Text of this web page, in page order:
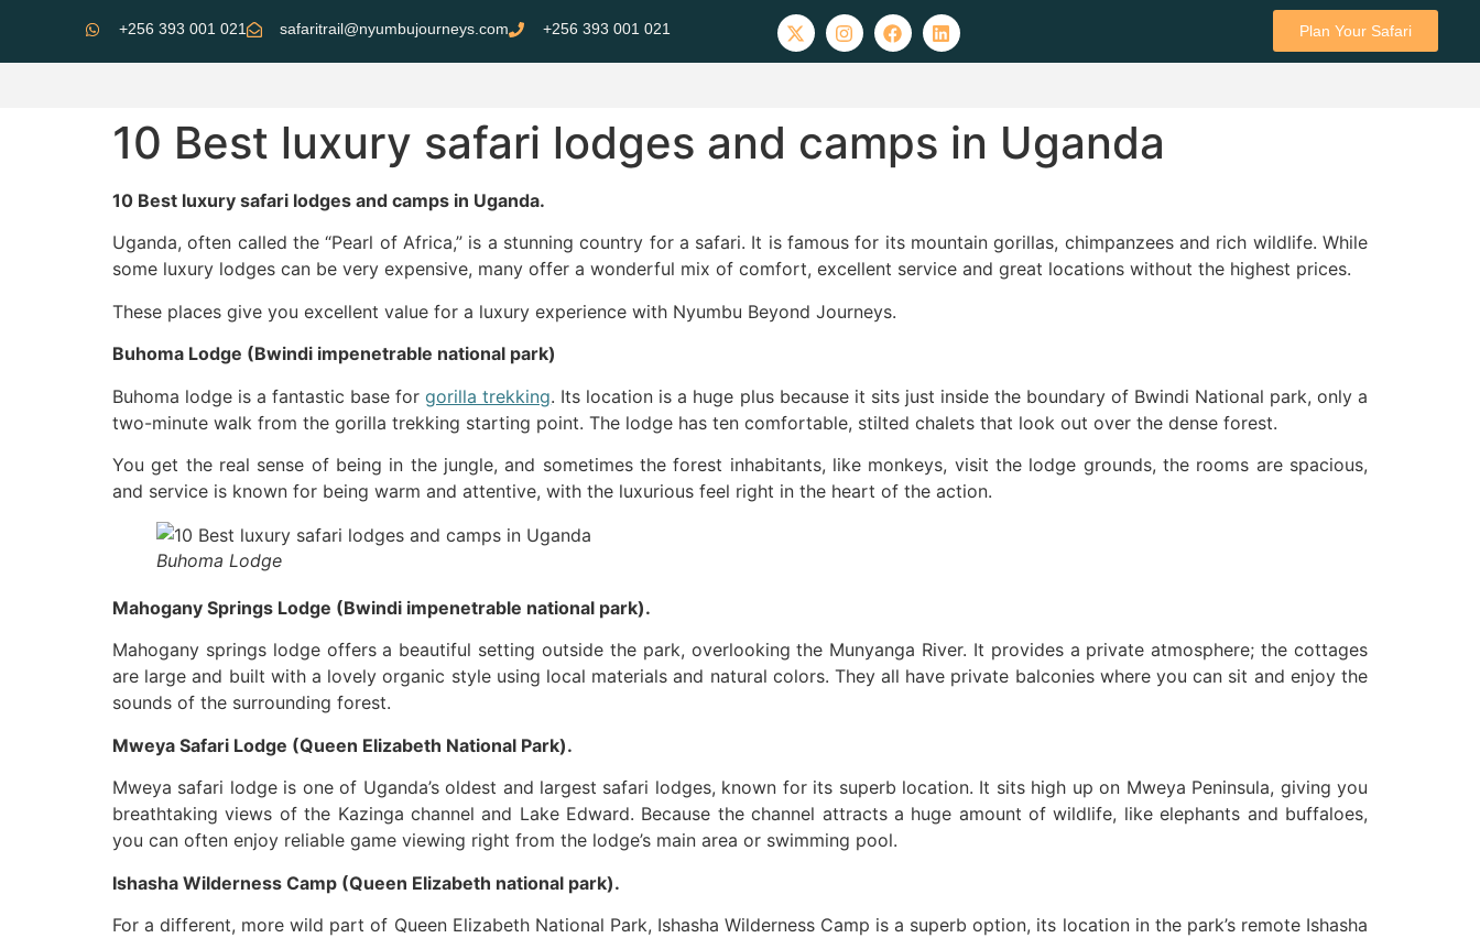
+256 393 001 021 safaritrail@nyumbujourneys.com +256 393 001 021 Plan Your Safari
10 Best luxury safari lodges and camps in Uganda
10 Best luxury safari lodges and camps in Uganda.
Uganda, often called the “Pearl of Africa,” is a stunning country for a safari. It is famous for its mountain gorillas, chimpanzees and rich wildlife. While
some luxury lodges can be very expensive, many offer a wonderful mix of comfort, excellent service and great locations without the highest prices.
These places give you excellent value for a luxury experience with Nyumbu Beyond Journeys.
Buhoma Lodge (Bwindi impenetrable national park)
Buhoma lodge is a fantastic base forgorilla trekking. Its location is a huge plus because it sits just inside the boundary of Bwindi National park, only a
two-minute walk from the gorilla trekking starting point. The lodge has ten comfortable, stilted chalets that look out over the dense forest.
You get the real sense of being in the jungle, and sometimes the forest inhabitants, like monkeys, visit the lodge grounds, the rooms are spacious,
and service is known for being warm and attentive, with the luxurious feel right in the heart of the action.
Buhoma Lodge
Mahogany Springs Lodge (Bwindi impenetrable national park).
Mahogany springs lodge offers a beautiful setting outside the park, overlooking the Munyanga River. It provides a private atmosphere; the cottages
are large and built with a lovely organic style using local materials and natural colors. They all have private balconies where you can sit and enjoy the
sounds of the surrounding forest.
Mweya Safari Lodge (Queen Elizabeth National Park).
Mweya safari lodge is one of Uganda’s oldest and largest safari lodges, known for its superb location. It sits high up on Mweya Peninsula, giving you
breathtaking views of the Kazinga channel and Lake Edward. Because the channel attracts a huge amount of wildlife, like elephants and buffaloes,
you can often enjoy reliable game viewing right from the lodge’s main area or swimming pool.
Ishasha Wilderness Camp (Queen Elizabeth national park).
For a different, more wild part of Queen Elizabeth National Park, Ishasha Wilderness Camp is a superb option, its location in the park’s remote Ishasha